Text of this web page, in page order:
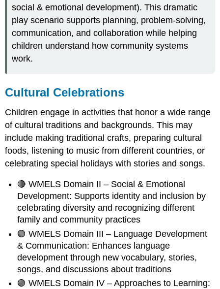
social & emotional development). This dramatic
play scenario supports planning, problem-solving,
communication, and collaboration while helping
children understand how community systems
work.
Cultural Celebrations
Children engage in activities that honor a wide range
of cultural traditions and backgrounds. This may
include making traditional crafts, preparing cultural
foods, listening to music from different countries, or
celebrating special holidays with stories and songs.
🔴 WMELS Domain II – Social & Emotional
Development: Supports identity and inclusion by
celebrating diversity and recognizing different
family and community practices
🟢 WMELS Domain III – Language Development
& Communication: Enhances language
development through new vocabulary, stories,
songs, and discussions about traditions
🟣 WMELS Domain IV – Approaches to Learning: